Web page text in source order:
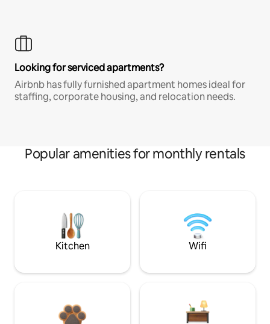
Looking for serviced apartments?
Airbnb has fully furnished apartment homes ideal for
staffing, corporate housing, and relocation needs.
Popular amenities for monthly rentals
Kitchen Wifi